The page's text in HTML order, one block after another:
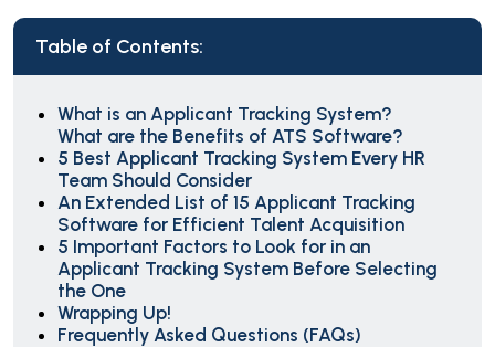
Table of Contents:
What is an Applicant Tracking System?
What are the Benefits of ATS Software?
5 Best Applicant Tracking System Every HR
Team Should Consider
An Extended List of 15 Applicant Tracking
Software for Efficient Talent Acquisition
5 Important Factors to Look for in an
Applicant Tracking System Before Selecting
the One
Wrapping Up!
Frequently Asked Questions (FAQs)